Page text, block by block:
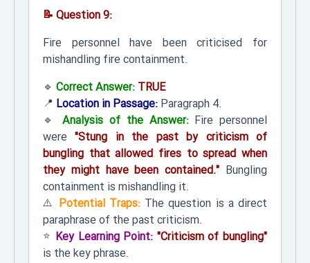
📝 Question 9:
Fire personnel have been criticised for
mishandling fire containment.
🔹 Correct Answer: TRUE
📍 Location in Passage: Paragraph 4.
🔹Analysis of the Answer:Fire personnel
were"Stung in the past by criticism of
bungling that allowed fires to spread when
they might have been contained." Bungling
containment is mishandling it.
⚠️ Potential Traps:The question is a direct
paraphrase of the past criticism.
⭐ Key Learning Point: "Criticism of bungling"
is the key phrase.